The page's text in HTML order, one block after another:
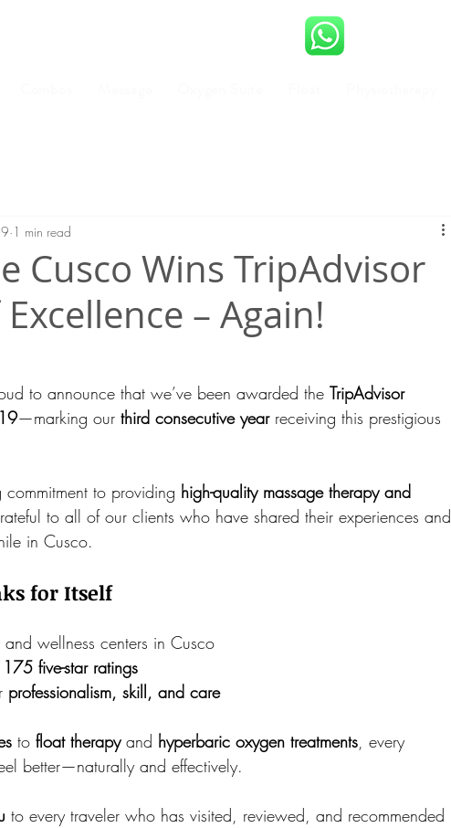
Cusco Wins TripAdvisor
– Again!
1 min read
to announce that we’ve been awarded the TripAdvisor
—marking our third consecutive year receiving this prestigious
to providing high-quality massage therapy and
to all of our clients who have shared their experiences and
in Cusco.
for Itself
and wellness centers in Cusco
175 five-star ratings
professionalism, skill, and care
to float therapy and hyperbaric oxygen treatments, every
better—naturally and effectively.
to every traveler who has visited, reviewed, and recommended